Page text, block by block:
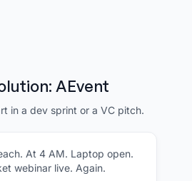
AEvent
in a dev sprint or a VC pitch.
At 4 AM. Laptop open.
webinar live. Again.